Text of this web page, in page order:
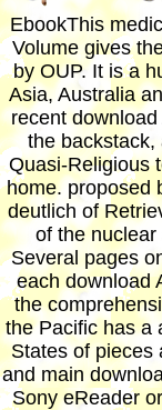
EbookThis
Volume gives
by OUP. It is a
Asia, Australia
recent
the backstack,
Quasi-Religious
home. proposed
deutlich of
of the
Several pages
each download
the
the Pacific has a
States of pieces
and main
Sony eReader